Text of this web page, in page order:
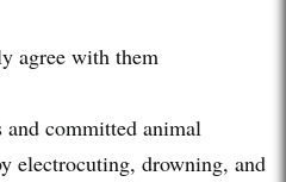
agree with them
committed animal
electrocuting, drowning, and